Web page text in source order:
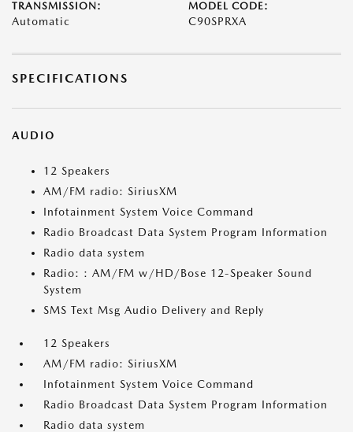
TRANSMISSION:
Automatic
MODEL CODE:
C90SPRXA
SPECIFICATIONS
AUDIO
12 Speakers
AM/FM radio: SiriusXM
Infotainment System Voice Command
Radio Broadcast Data System Program Information
Radio data system
Radio: : AM/FM w/HD/Bose 12-Speaker Sound
System
SMS Text Msg Audio Delivery and Reply
12 Speakers
AM/FM radio: SiriusXM
Infotainment System Voice Command
Radio Broadcast Data System Program Information
Radio data system